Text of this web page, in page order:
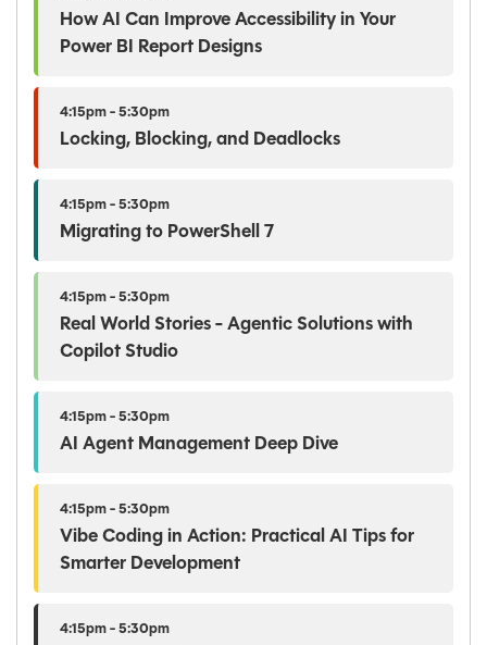
How AI Can Improve Accessibility in Your
Power BI Report Designs
4:15pm - 5:30pm
Locking, Blocking, and Deadlocks
4:15pm - 5:30pm
Migrating to PowerShell 7
4:15pm - 5:30pm
Real World Stories - Agentic Solutions with
Copilot Studio
4:15pm - 5:30pm
AI Agent Management Deep Dive
4:15pm - 5:30pm
Vibe Coding in Action: Practical AI Tips for
Smarter Development
4:15pm - 5:30pm